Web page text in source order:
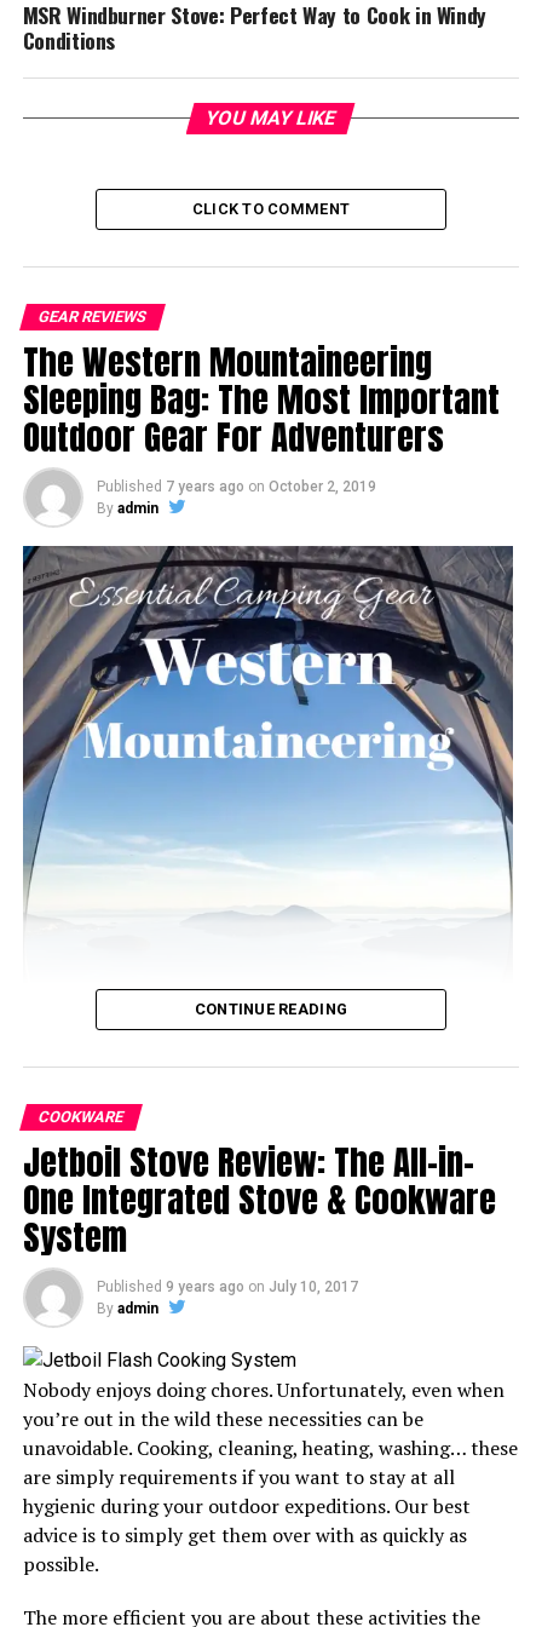
MSR Windburner Stove: Perfect Way to Cook in Windy
Conditions
YOU MAY LIKE
CLICK TO COMMENT
GEAR REVIEWS
The Western Mountaineering
Sleeping Bag: The Most Important
Outdoor Gear For Adventurers
Published 7 years ago on October 2, 2019
By admin
The difference between backpacking and hiking is that
the former implies you will spend at least a night in the
wilderness. As a result, backpacking can be quite
different from hiking, especially when you consider the
duration you will be spending outdoors and the kind of
gear you will need to take with you.
However, whether hiking or backpacking, a rough night
spent in the wilderness could ruin your entire
experience. Since a sleeping bag is crucial for most of
these trips, looking for one that suits you will go a long
way in ensuring you have a memorable expedition.
CONTINUE READING
COOKWARE
Jetboil Stove Review: The All-in-
One Integrated Stove & Cookware
System
Published 9 years ago on July 10, 2017
By admin
Nobody enjoys doing chores. Unfortunately, even when
you’re out in the wild these necessities can be
unavoidable. Cooking, cleaning, heating, washing… these
are simply requirements if you want to stay at all
hygienic during your outdoor expeditions. Our best
advice is to simply get them over with as quickly as
possible.
The more efficient you are about these activities the